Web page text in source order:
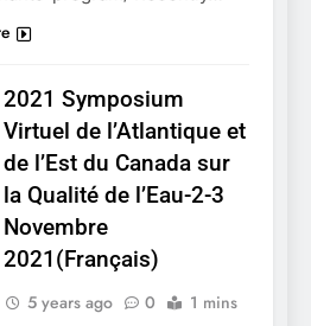
2021 Symposium
Virtuel de l’Atlantique et
de l’Est du Canada sur
la Qualité de l’Eau-2-3
Novembre
2021(Français)
5 years ago 0 1 mins